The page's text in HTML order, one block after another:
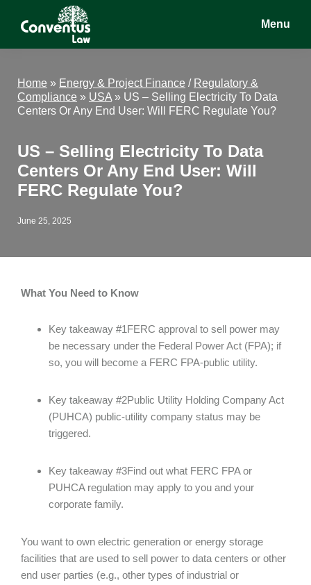
Conventus
Conventus
Menu
Home » Energy & Project Finance / Regulatory &
Compliance » USA » US – Selling Electricity To Data
Centers Or Any End User: Will FERC Regulate You?
US – Selling Electricity To Data
Centers Or Any End User: Will
FERC Regulate You?
June 25, 2025
What You Need to Know
Key takeaway #1FERC approval to sell power may
be necessary under the Federal Power Act (FPA); if
so, you will become a FERC FPA-public utility.
Key takeaway #2Public Utility Holding Company Act
(PUHCA) public-utility company status may be
triggered.
Key takeaway #3Find out what FERC FPA or
PUHCA regulation may apply to you and your
corporate family.
You want to own electric generation or energy storage
facilities that are used to sell power to data centers or other
end user parties (e.g., other types of industrial or